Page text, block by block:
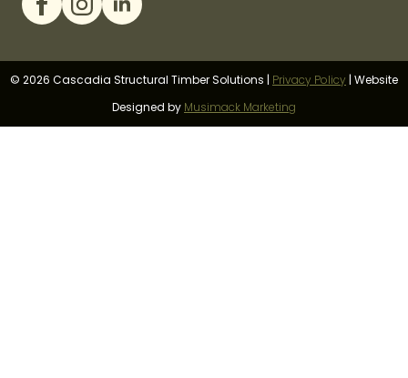
© 2026 Cascadia Structural Timber Solutions | Privacy Policy | Website
Designed by Musimack Marketing